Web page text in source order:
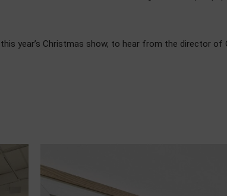
year’s Christmas show, to hear from the director